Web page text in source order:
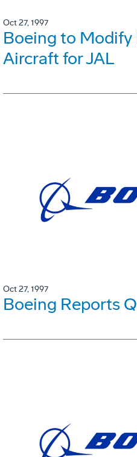
Oct 27, 1997
Boeing to Modify
Aircraft for JAL
Oct 27, 1997
Boeing Reports